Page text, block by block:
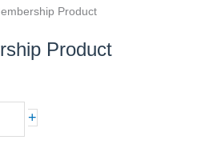
Product
Product
+